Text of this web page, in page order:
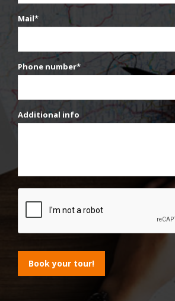
Mail*
Phone number*
Additional info